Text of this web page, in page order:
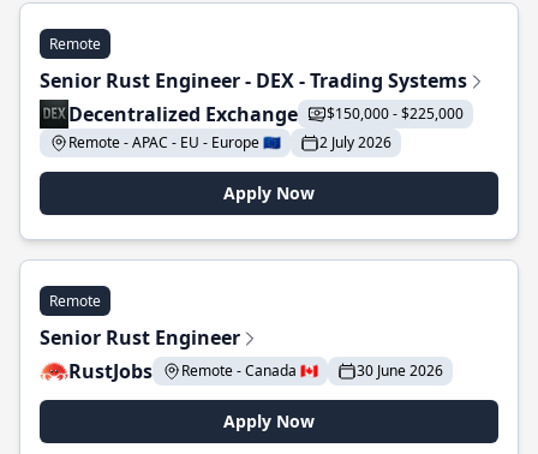
Remote
Senior Rust Engineer - DEX - Trading Systems
Decentralized Exchange
$150,000 - $225,000
Remote - APAC - EU - Europe 🇪🇺
2 July 2026
Apply Now
Remote
Senior Rust Engineer
RustJobs
Remote - Canada 🇨🇦 30 June 2026
Apply Now